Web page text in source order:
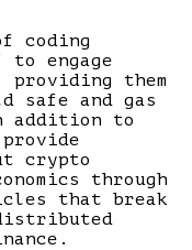
coding
to engage
providing them
safe and gas
addition to
crypto
through
that break